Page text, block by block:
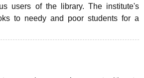
College Crescent CollegeHITS Chennai
Institute Of Hotel Management, Kolkata
users of the library. The institute's
to needy and poor students for a